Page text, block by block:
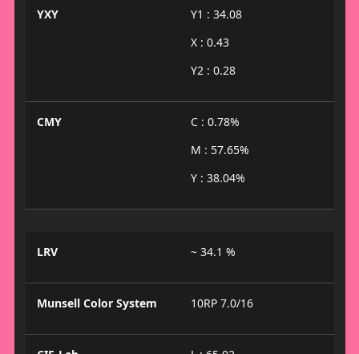
YXY
Y1 : 34.08
X : 0.43
Y2 : 0.28
CMY
C : 0.78%
M : 57.65%
Y : 38.04%
LRV ~ 34.1 %
Munsell Color System 10RP 7.0/16